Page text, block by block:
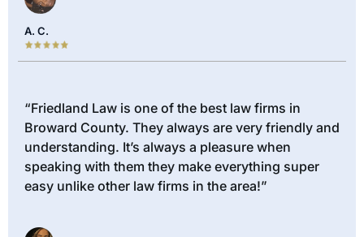
A. C.
“Friedland Law is one of the best law firms in
Broward County. They always are very friendly and
understanding. It’s always a pleasure when
speaking with them they make everything super
easy unlike other law firms in the area!”